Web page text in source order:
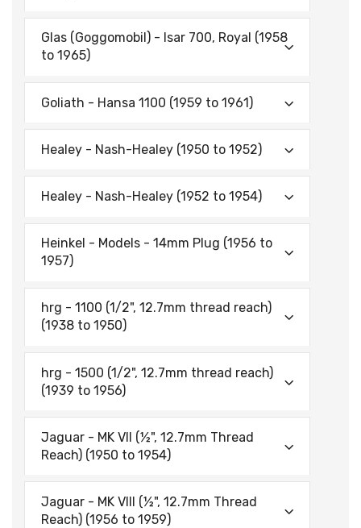
Glas (Goggomobil) - lsar 700, Royal (1958
to 1965)
Goliath - Hansa 1100 (1959 to 1961)
Healey - Nash-Healey (1950 to 1952)
Healey - Nash-Healey (1952 to 1954)
Heinkel - Models - 14mm Plug (1956 to
1957)
hrg - 1100 (1/2", 12.7mm thread reach)
(1938 to 1950)
hrg - 1500 (1/2", 12.7mm thread reach)
(1939 to 1956)
Jaguar - MK VII (½", 12.7mm Thread
Reach) (1950 to 1954)
Jaguar - MK VIII (½", 12.7mm Thread
Reach) (1956 to 1959)